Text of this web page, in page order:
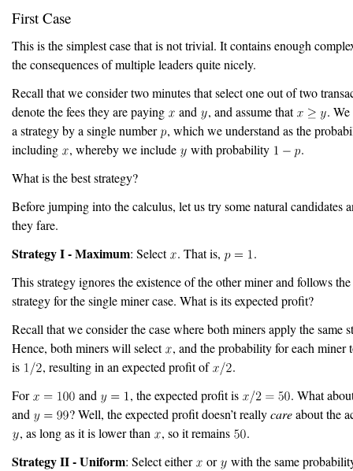
First Case
This is the simplest case that is not trivial. It contains enough
the consequences of multiple leaders quite nicely.
Recall that we consider two minutes that select one out of two
denote the fees they are paying
and , and assume that
.
a strategy by a single number
, which we understand as the
including
, whereby we include with probability
.
What is the best strategy?
Before jumping into the calculus, let us try some natural candidates
they fare.
Strategy I - Maximum: Select . That is,
.
This strategy ignores the existence of the other miner and follows
strategy for the single miner case. What is its expected profit?
Recall that we consider the case where both miners apply the same
Hence, both miners will select
, and the probability for each miner
is
, resulting in an expected profit of
.
For
and , the expected profit is
. What
and
? Well, the expected profit doesn’t reallycareabout the
, as long as it is lower than
, so it remains .
Strategy II - Uniform: Select either or
with the same